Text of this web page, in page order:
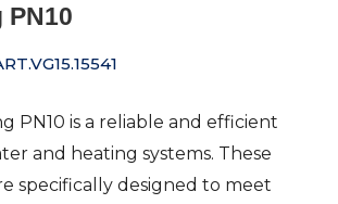
PN10 is a reliable and efficient
and heating systems. These
specifically designed to meet